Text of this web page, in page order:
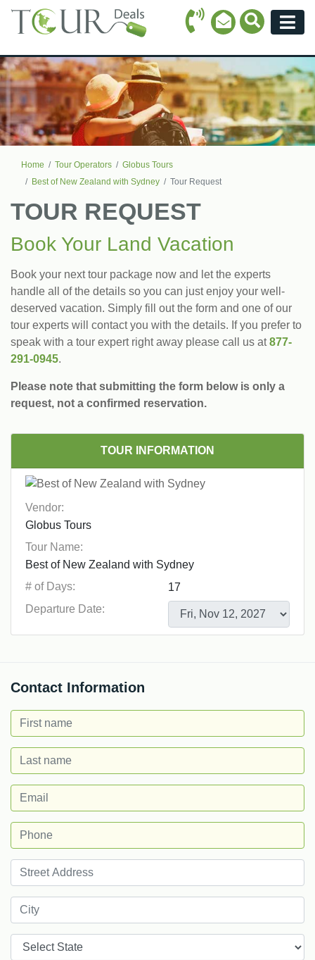
Call Icon
Email Icon
Search
Home Tour Operators
Globus Tours
Best of New Zealand with Sydney
Tour Request
TOUR REQUEST
Book Your Land Vacation
Book your next tour package now and let the experts
handle all of the details so you can just enjoy your well-
deserved vacation. Simply fill out the form and one of our
tour experts will contact you with the details. If you prefer to
speak with a tour expert right away please call us at877-
291-0945.
Please note that submitting the form below is only a
request, not a confirmed reservation.
TOUR INFORMATION
Vendor:
Tour Name:
# of Days:
Departure Date:
Contact Information